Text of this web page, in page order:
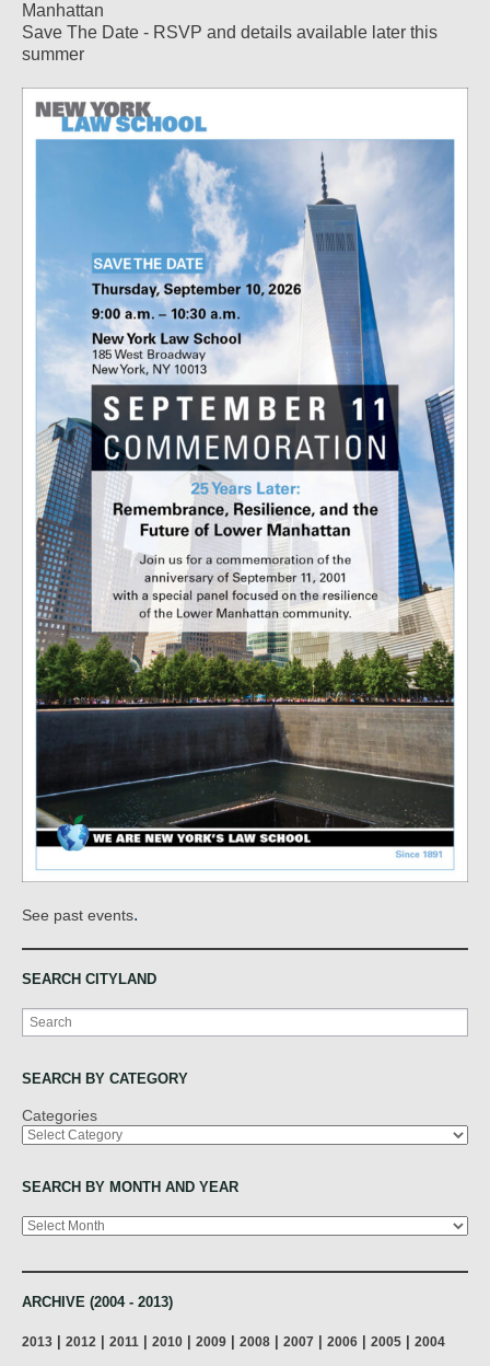
Manhattan
Save The Date - RSVP and details available later this
summer
See past events.
SEARCH CITYLAND
Search
SEARCH BY CATEGORY
Categories
SEARCH BY MONTH AND YEAR
Archives
ARCHIVE (2004 - 2013)
2013 2012 2011 2010 2009 2008 2007 2006 2005 2004